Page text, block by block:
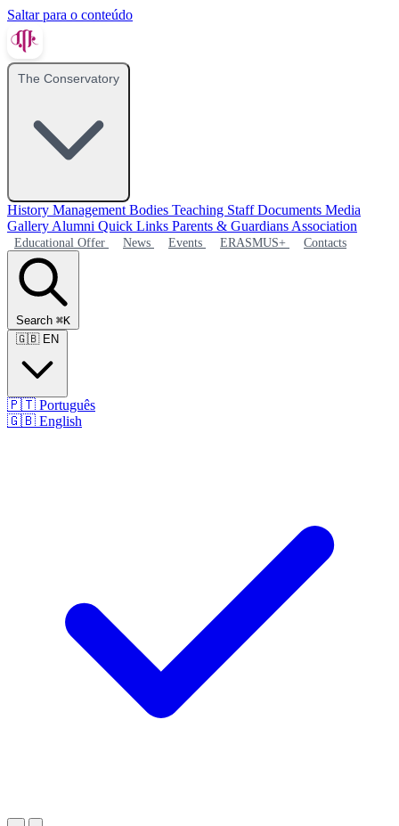
Saltar para o conteúdo
The Conservatory
History Management Bodies Teaching StaffDocuments Media
Gallery Alumni Quick Links Parents & Guardians Association
Educational Offer News Events ERASMUS+ Contacts
Search ⌘K
🇬🇧 EN
🇵🇹 Português
🇬🇧 English